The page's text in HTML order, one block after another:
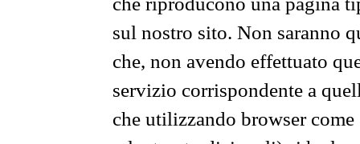
che riproducono una pagina
sul nostro sito. Non saranno
che, non avendo effettuato
servizio corrispondente a
che utilizzando browser